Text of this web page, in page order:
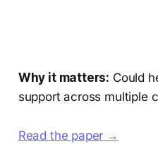
Why it matters: Could
support across multiple
Read the paper →